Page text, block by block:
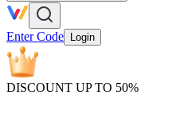
Enter Code Login
DISCOUNT UP TO 50%